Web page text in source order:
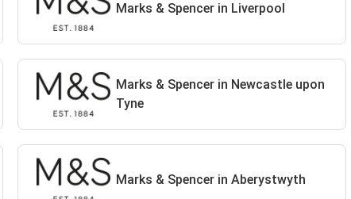
Marks & Spencer in Liverpool
Marks & Spencer in Newcastle upon
Tyne
Marks & Spencer in Aberystwyth